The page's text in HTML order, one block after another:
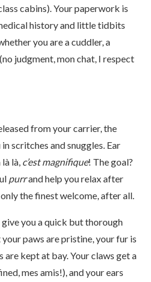
cabins). Your paperwork is
history and little tidbits
you are a cuddler, a
judgment, mon chat, I respect
from your carrier, the
scritches and snuggles. Ear
là, c’est magnifique! The goal?
purrand help you relax after
the finest welcome, after all.
you a quick but thorough
paws are pristine, your fur is
kept at bay. Your claws get a
mes amis!), and your ears